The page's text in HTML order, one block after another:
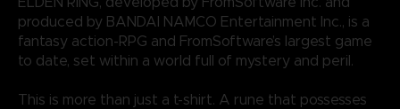
produced by BANDAI NAMCO Entertainment Inc., is a
fantasy action-RPG and FromSoftware’s largest game
to date, set within a world full of mystery and peril.
This is more than just a t-shirt. A rune that possesses